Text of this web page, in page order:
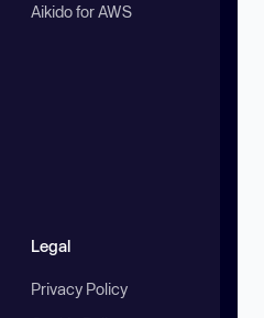
Aikido for AWS
Legal
Privacy Policy